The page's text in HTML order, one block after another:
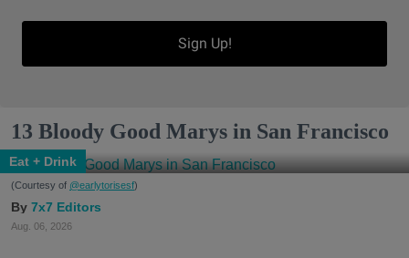
Sign Up!
13 Bloody Good Marys in San Francisco
Eat + Drink
(Courtesy of @earlytorisesf)
7x7 Editors
Aug. 06, 2026